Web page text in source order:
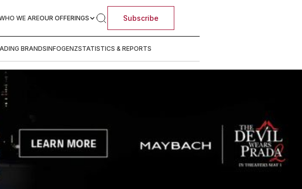
WE AREOUR OFFERINGS Subscribe
BRANDSINFOGENZSTATISTICS & REPORTS